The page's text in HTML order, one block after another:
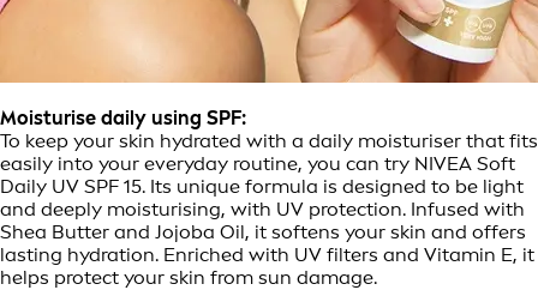
Moisturise daily using SPF:
To keep your skin hydrated with a daily moisturiser that fits
easily into your everyday routine, you can try NIVEA Soft
Daily UV SPF 15. Its unique formula is designed to be light
and deeply moisturising, with UV protection. Infused with
Shea Butter and Jojoba Oil, it softens your skin and offers
lasting hydration. Enriched with UV filters and Vitamin E, it
helps protect your skin from sun damage.